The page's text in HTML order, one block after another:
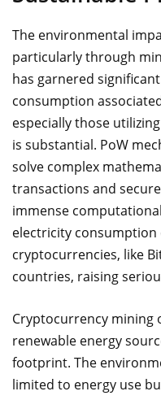
The environmental
particularly through
has garnered
consumption
especially those
is substantial. PoW
solve complex
transactions and
immense
electricity consumption
cryptocurrencies, like
countries, raising
Cryptocurrency mining
renewable energy
footprint. The
limited to energy use